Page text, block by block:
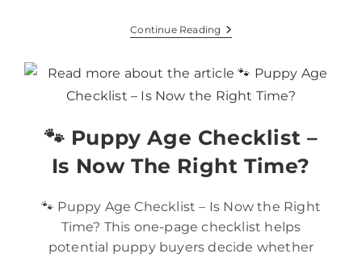
Continue Reading
🐾 Puppy Age Checklist –
Is Now The Right Time?
🐾 Puppy Age Checklist – Is Now the Right
Time? This one-page checklist helps
potential puppy buyers decide whether